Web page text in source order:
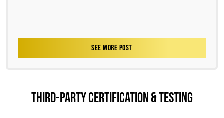
SEE MORE POST
THIRD-PARTY CERTIFICATION & TESTING